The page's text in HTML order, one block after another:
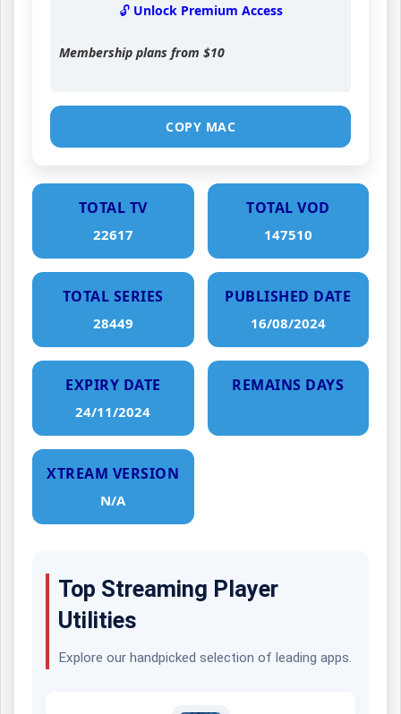
🔓 Unlock Premium Access
Membership plans from $10
COPY MAC
TOTAL TV
22617
TOTAL VOD
147510
TOTAL SERIES
28449
PUBLISHED DATE
16/08/2024
EXPIRY DATE
24/11/2024
REMAINS DAYS
XTREAM VERSION
N/A
Top Streaming Player
Utilities
Explore our handpicked selection of leading apps.